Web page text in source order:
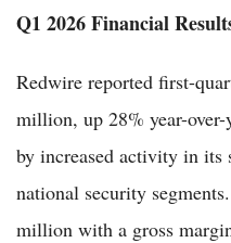
Q1 2026 Financial
Redwire reported first-
million, up 28% year-
by increased activity in its
national security
million with a gross